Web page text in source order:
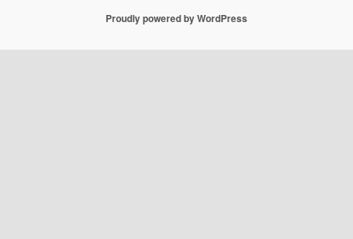
Proudly powered by WordPress